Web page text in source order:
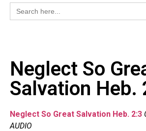
Search
for:
Neglect So
Salvation Heb.
Neglect So Great Salvation Heb. 2:3
AUDIO